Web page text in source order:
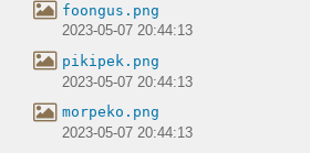
foongus.png
2023-05-07 20:44:13
pikipek.png
2023-05-07 20:44:13
morpeko.png
2023-05-07 20:44:13